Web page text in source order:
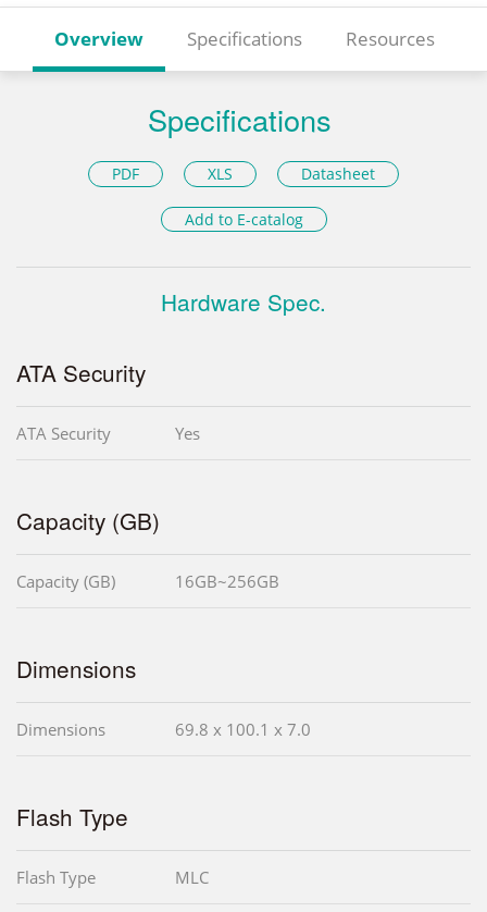
Overview Specifications Resources
Specifications
PDF XLS Datasheet
Add to E-catalog
Hardware Spec.
ATA Security
ATA Security Yes
Capacity (GB)
Capacity (GB) 16GB~256GB
Dimensions
Dimensions 69.8 x 100.1 x 7.0
Flash Type
Flash Type MLC